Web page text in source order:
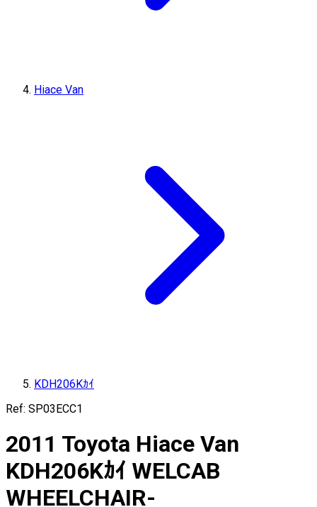
Hiace Van
KDH206Kｶｲ
Ref: SP03ECC1
2011 Toyota Hiace Van
KDH206Kｶｲ WELCAB
WHEELCHAIR-